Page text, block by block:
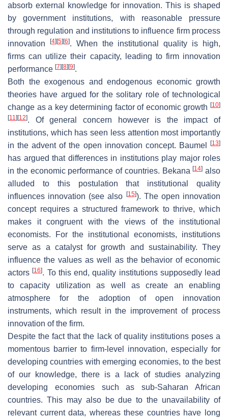
absorb external knowledge for innovation. This is shaped
by government institutions, with reasonable pressure
through regulation and institutions to influence firm process
innovation
[4] [5] [6]. When the institutional quality is high,
firms can utilize their capacity, leading to firm innovation
performance [7] [8] [9].
Both the exogenous and endogenous economic growth
theories have argued for the solitary role of technological
change as a key determining factor of economic growth [10]
[11] [12]. Of general concern however is the impact of
institutions, which has seen less attention most importantly
in the advent of the open innovation concept. Baumel
[13]
has argued that differences in institutions play major roles
in the economic performance of countries. Bekana[14] also
alluded to this postulation that institutional quality
influences innovation (see also
[15]). The open innovation
concept requires a structured framework to thrive, which
makes it congruent with the views of the institutional
economists. For the institutional economists, institutions
serve as a catalyst for growth and sustainability. They
influence the values as well as the behavior of economic
actors[16]. To this end, quality institutions supposedly lead
to capacity utilization as well as create an enabling
atmosphere for the adoption of open innovation
instruments, which result in the improvement of process
innovation of the firm.
Despite the fact that the lack of quality institutions poses a
momentous barrier to firm-level innovation, especially for
developing countries with emerging economies, to the best
of our knowledge, there is a lack of studies analyzing
developing economies such as sub-Saharan African
countries. This may also be due to the unavailability of
relevant current data, whereas these countries have long